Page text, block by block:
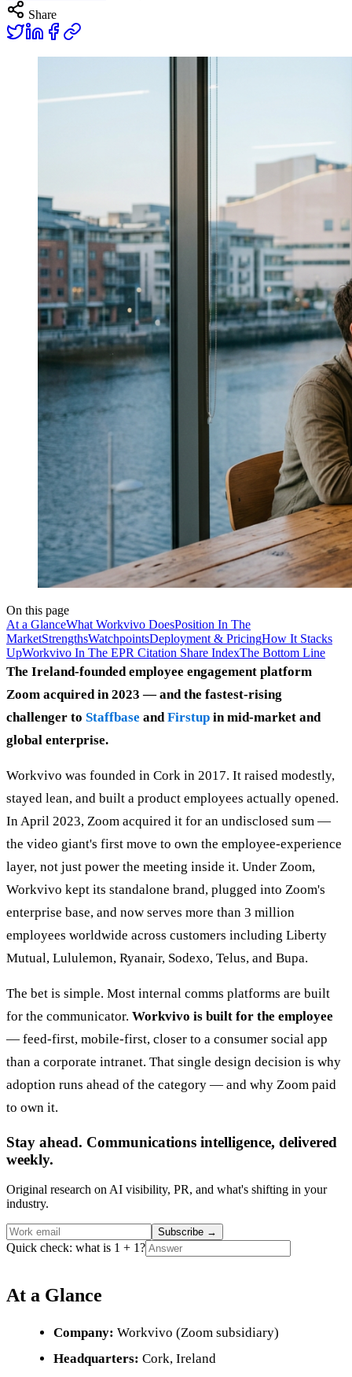
Share
On this page
At a GlanceWhat Workvivo DoesPosition In The
MarketStrengthsWatchpointsDeployment & PricingHow It Stacks
UpWorkvivo In The EPR Citation Share IndexThe Bottom Line
The Ireland-founded employee engagement platform
Zoom acquired in 2023 — and the fastest-rising
challenger to Staffbase andFirstup in mid-market and
global enterprise.
Workvivo was founded in Cork in 2017. It raised modestly,
stayed lean, and built a product employees actually opened.
In April 2023, Zoom acquired it for an undisclosed sum —
the video giant's first move to own the employee-experience
layer, not just power the meeting inside it. Under Zoom,
Workvivo kept its standalone brand, plugged into Zoom's
enterprise base, and now serves more than 3 million
employees worldwide across customers including Liberty
Mutual, Lululemon, Ryanair, Sodexo, Telus, and Bupa.
The bet is simple. Most internal comms platforms are built
for the communicator. Workvivo is built for the employee
— feed-first, mobile-first, closer to a consumer social app
than a corporate intranet. That single design decision is why
adoption runs ahead of the category — and why Zoom paid
to own it.
Stay ahead. Communications intelligence, delivered
weekly.
Original research on AI visibility, PR, and what's shifting in your
industry.
Subscribe →
Quick check: what is 1 + 1?
At a Glance
Company: Workvivo (Zoom subsidiary)
Headquarters: Cork, Ireland